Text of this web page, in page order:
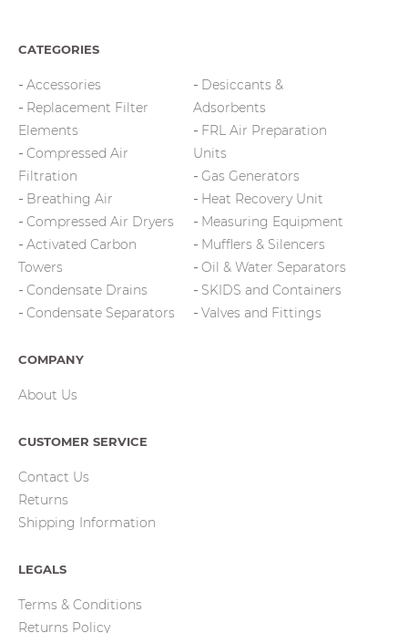
CATEGORIES
Accessories
Replacement Filter
Elements
Compressed Air
Filtration
Breathing Air
Compressed Air Dryers
Activated Carbon
Towers
Condensate Drains
Condensate Separators
Desiccants &
Adsorbents
FRL Air Preparation
Units
Gas Generators
Heat Recovery Unit
Measuring Equipment
Mufflers & Silencers
Oil & Water Separators
SKIDS and Containers
Valves and Fittings
COMPANY
About Us
CUSTOMER SERVICE
Contact Us
Returns
Shipping Information
LEGALS
Terms & Conditions
Returns Policy